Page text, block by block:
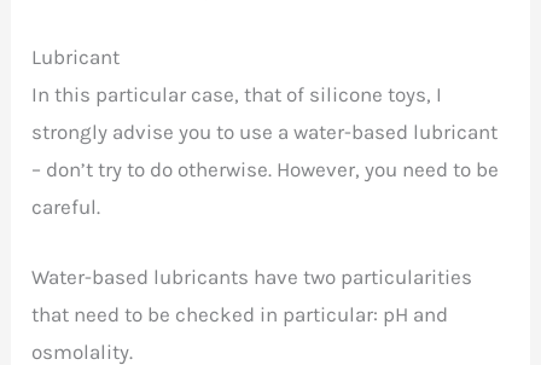
Lubricant
In this particular case, that of silicone toys, I
strongly advise you to use a water-based lubricant
– don’t try to do otherwise. However, you need to be
careful.
Water-based lubricants have two particularities
that need to be checked in particular: pH and
osmolality.